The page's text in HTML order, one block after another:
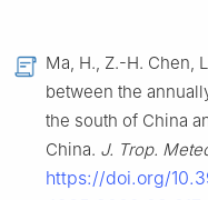
Ma, H., Z.-H. Chen,
between the
the south of China
China. J. Trop.
https://doi.org/